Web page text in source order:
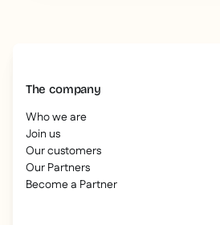
The company
Who we are
Join us
Our customers
Our Partners
Become a Partner